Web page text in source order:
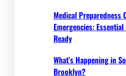
Medical Preparedness
Emergencies:
Ready
What’s Happening in
Brooklyn?